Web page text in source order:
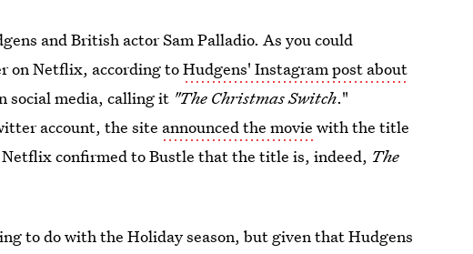
and British actor Sam Palladio. As you could
on Netflix, according toHudgens' Instagram post about
social media, calling it "The Christmas Switch."
account, the site announced the movie with the title
confirmed to Bustle that the title is, indeed, The
to do with the Holiday season, but given that Hudgens